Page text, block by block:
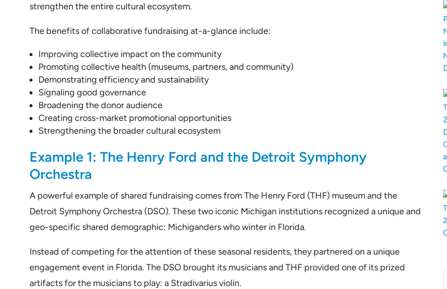
strengthen the entire cultural ecosystem.
The benefits of collaborative fundraising at-a-glance include:
Improving collective impact on the community
Promoting collective health (museums, partners, and community)
Demonstrating efficiency and sustainability
Signaling good governance
Broadening the donor audience
Creating cross-market promotional opportunities
Strengthening the broader cultural ecosystem
Example 1: The Henry Ford and the Detroit Symphony
Orchestra
A powerful example of shared fundraising comes from The Henry Ford (THF) museum and the
Detroit Symphony Orchestra (DSO). These two iconic Michigan institutions recognized a unique and
geo-specific shared demographic: Michiganders who winter in Florida.
Instead of competing for the attention of these seasonal residents, they partnered on a unique
engagement event in Florida. The DSO brought its musicians and THF provided one of its prized
artifacts for the musicians to play: a Stradivarius violin.